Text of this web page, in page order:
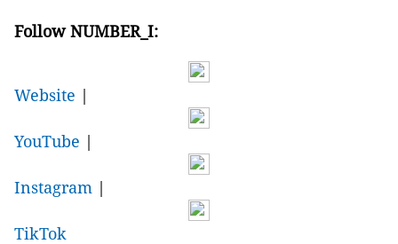
Follow NUMBER_I:
Website |
YouTube |
Instagram |
TikTok